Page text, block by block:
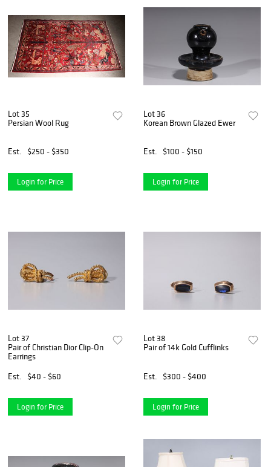
Lot 35
Persian Wool Rug
Est. $250 - $350
Login for Price
Lot 36
Korean Brown Glazed Ewer
Est. $100 - $150
Login for Price
Lot 37
Pair of Christian Dior Clip-On
Earrings
Est.
$40 - $60
Login for Price
Lot 38
Pair of 14k Gold Cufflinks
Est. $300 - $400
Login for Price